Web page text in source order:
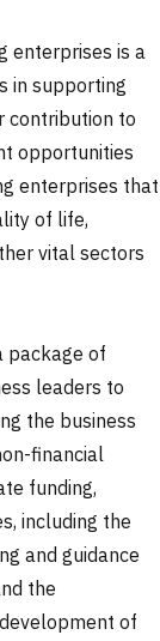
enterprises is a
in supporting
contribution to
opportunities
enterprises that
of life,
vital sectors
package of
leaders to
the business
financial
funding,
including the
and guidance
the
of